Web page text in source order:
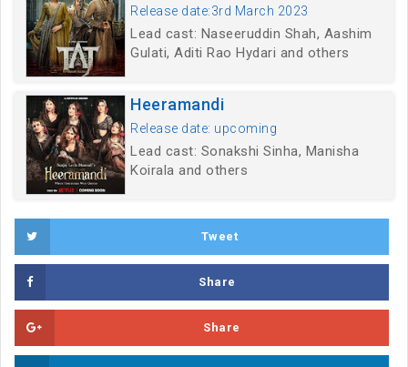
Release date:3rd March 2023
Lead cast: Naseeruddin Shah, Aashim
Gulati, Aditi Rao Hydari and others
Heeramandi
Release date: upcoming
Lead cast: Sonakshi Sinha, Manisha
Koirala and others
Tweet
Share
Share